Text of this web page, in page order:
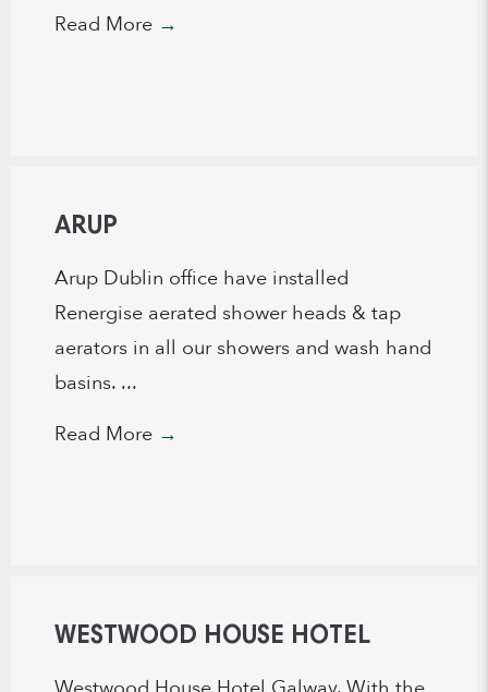
Read More →
ARUP
Arup Dublin office have installed
Renergise aerated shower heads & tap
aerators in all our showers and wash hand
basins. ...
Read More →
WESTWOOD HOUSE HOTEL